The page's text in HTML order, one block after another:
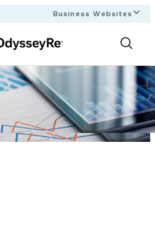
Business Websites
Show